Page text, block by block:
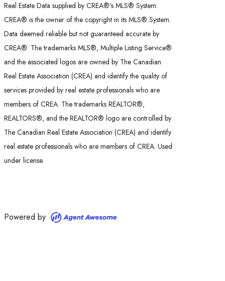
Real Estate Data supplied by CREA®’s MLS® System.
CREA® is the owner of the copyright in its MLS® System.
Data deemed reliable but not guaranteed accurate by
CREA®. The trademarks MLS®, Multiple Listing Service®
and the associated logos are owned by The Canadian
Real Estate Association (CREA) and identify the quality of
services provided by real estate professionals who are
members of CREA. The trademarks REALTOR®,
REALTORS®, and the REALTOR® logo are controlled by
The Canadian Real Estate Association (CREA) and identify
real estate professionals who are members of CREA. Used
under license.
Powered by